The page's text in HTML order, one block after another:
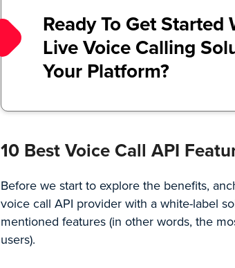
Ready To Get Started
Live Voice Calling
Your Platform?
10 Best Voice Call API
Before we start to explore the benefits,
voice call API provider with awhite-label
mentioned features (in other words, the
users).